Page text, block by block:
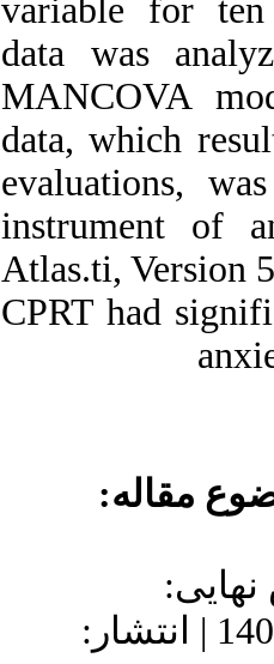
variable for ten
data was
MANCOVA
data, which
evaluations,
instrument of
Atlas.ti, Version
CPRT had
مقاله:
نهایی:
1400/9/25 | پذیرش: 1400/8/23 | انتشار: